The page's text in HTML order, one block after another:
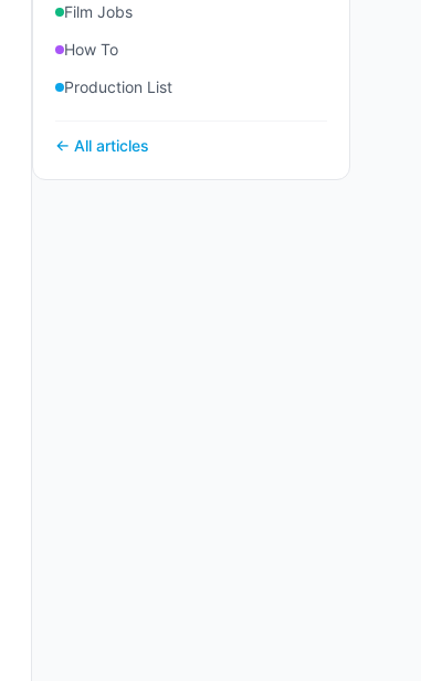
Film Jobs
How To
Production List
← All articles